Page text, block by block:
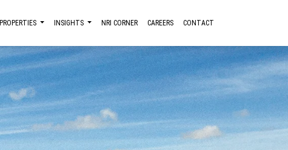
PROPERTIES INSIGHTS NRI CORNER CAREERS CONTACT